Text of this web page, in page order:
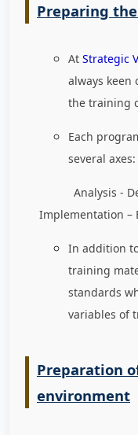
Preparing
At Strategic
always
the training
Each
several axes:
Analysis -
Implementation –
In addition
training
standards
variables of
Preparation
environment